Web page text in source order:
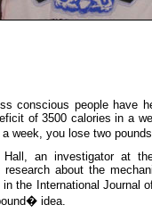
conscious people have
of 3500 calories in a
a week, you lose two
Hall, an investigator at
research about the
in the International Journal
idea.